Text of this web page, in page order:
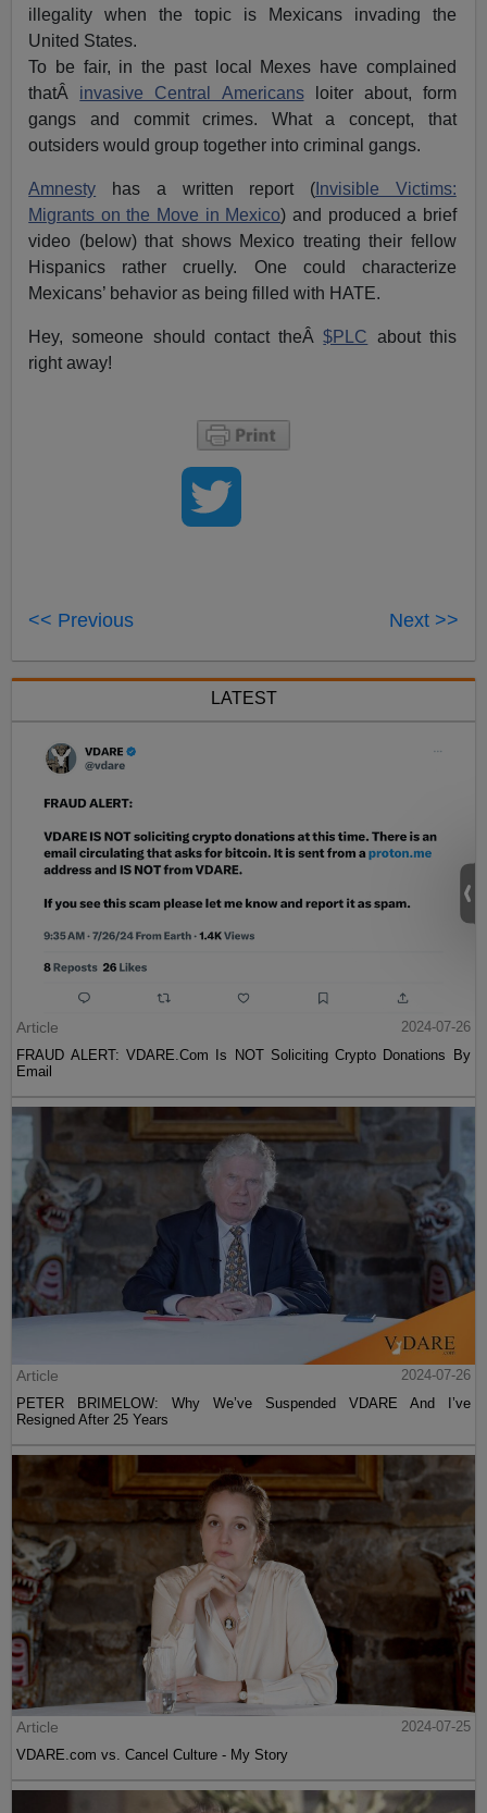
illegality when the topic is Mexicans invading the
United States.
To be fair, in the past local Mexes have complained
thatÂ invasive Central Americansloiter about, form
gangs and commit crimes. What a concept, that
outsiders would group together into criminal gangs.
Amnesty has a written report ( Invisible Victims:
Migrants on the Move in Mexico) and produced a brief
video (below) that shows Mexico treating their fellow
Hispanics rather cruelly. One could characterize
Mexicans’ behavior as being filled with HATE.
Hey, someone should contact theÂ$PLC about this
right away!
<< Previous Next >>
LATEST
Article
2024-07-26
FRAUD ALERT: VDARE.Com Is NOT Soliciting Crypto Donations By
Email
Article
2024-07-26
PETER BRIMELOW: Why We’ve Suspended VDARE And I’ve
Resigned After 25 Years
Article
2024-07-25
VDARE.com vs. Cancel Culture - My Story